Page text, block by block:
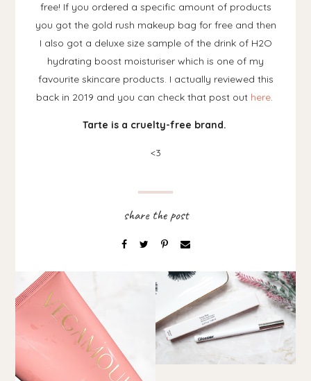
free! If you ordered a specific amount of products
you got the gold rush makeup bag for free and then
I also got a deluxe size sample of the drink of H2O
hydrating boost moisturiser which is one of my
favourite skincare products. I actually reviewed this
back in 2019 and you can check that post out here.
Tarte is a cruelty-free brand.
<3